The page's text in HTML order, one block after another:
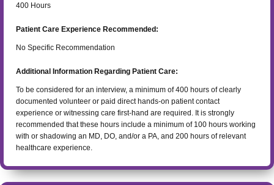
400 Hours
Patient Care Experience Recommended:
No Specific Recommendation
Additional Information Regarding Patient Care:
To be considered for an interview, a minimum of 400 hours of clearly
documented volunteer or paid direct hands-on patient contact
experience or witnessing care first-hand are required. It is strongly
recommended that these hours include a minimum of 100 hours working
with or shadowing an MD, DO, and/or a PA, and 200 hours of relevant
healthcare experience.